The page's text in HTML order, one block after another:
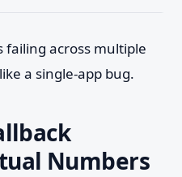
across multiple
a single-app bug.
Numbers